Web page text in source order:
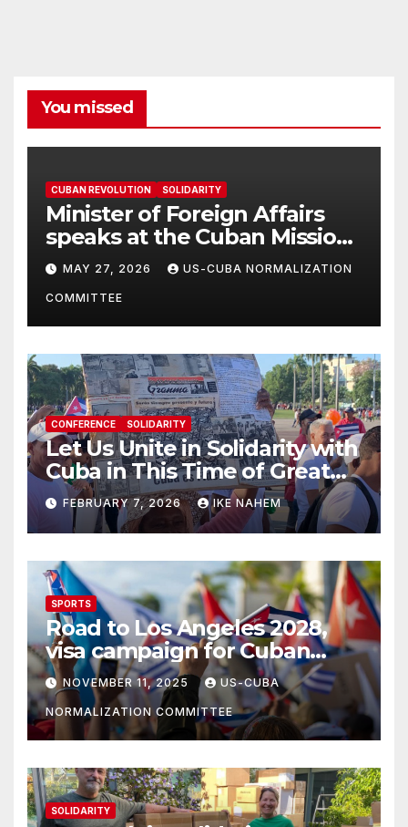
You missed
CUBAN REVOLUTION SOLIDARITY
Minister of Foreign Affairs
speaks at the Cuban Mission |
Solidarity Oranizations
Present
MAY 27, 2026 US-CUBA NORMALIZATION
COMMITTEE
CONFERENCE SOLIDARITY
Let Us Unite in Solidarity with
Cuba in This Time of Great
Struggle!
FEBRUARY 7, 2026 IKE NAHEM
SPORTS
Road to Los Angeles 2028,
visa campaign for Cuban
athletes
NOVEMBER 11, 2025 US-CUBA
NORMALIZATION COMMITTEE
SOLIDARITY